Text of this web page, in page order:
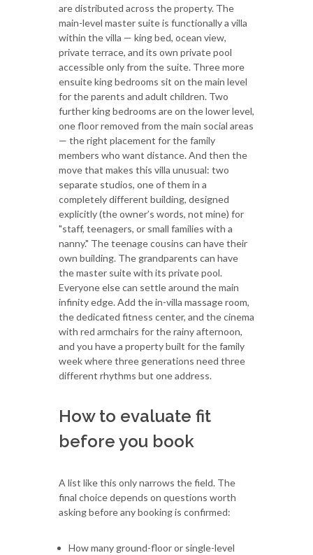
are distributed across the property. The
main-level master suite is functionally a villa
within the villa — king bed, ocean view,
private terrace, and its own private pool
accessible only from the suite. Three more
ensuite king bedrooms sit on the main level
for the parents and adult children. Two
further king bedrooms are on the lower level,
one floor removed from the main social areas
— the right placement for the family
members who want distance. And then the
move that makes this villa unusual: two
separate studios, one of them in a
completely different building, designed
explicitly (the owner’s words, not mine) for
"staff, teenagers, or small families with a
nanny." The teenage cousins can have their
own building. The grandparents can have
the master suite with its private pool.
Everyone else can settle around the main
infinity edge. Add the in-villa massage room,
the dedicated fitness center, and the cinema
with red armchairs for the rainy afternoon,
and you have a property built for the family
week where three generations need three
different rhythms but one address.
How to evaluate fit
before you book
A list like this only narrows the field. The
final choice depends on questions worth
asking before any booking is confirmed:
How many ground-floor or single-level